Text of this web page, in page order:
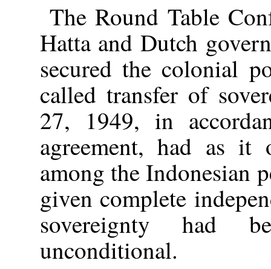
The Round Table
Hatta and Dutch
secured the colonial
called transfer of
27, 1949, in
agreement, had as
among the Indonesian
given complete
sovereignty had
unconditional.